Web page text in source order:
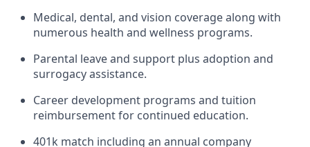
Medical, dental, and vision coverage along with
numerous health and wellness programs.
Parental leave and support plus adoption and
surrogacy assistance.
Career development programs and tuition
reimbursement for continued education.
401k match including an annual company